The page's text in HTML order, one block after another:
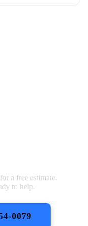
a free estimate.
to help.
0079